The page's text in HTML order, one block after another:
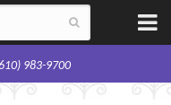
983-9700